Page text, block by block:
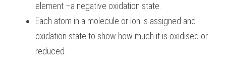
element –a negative oxidation state.
Each atom in a molecule or ion is assigned and
oxidation state to show how much it is oxidised or
reduced.